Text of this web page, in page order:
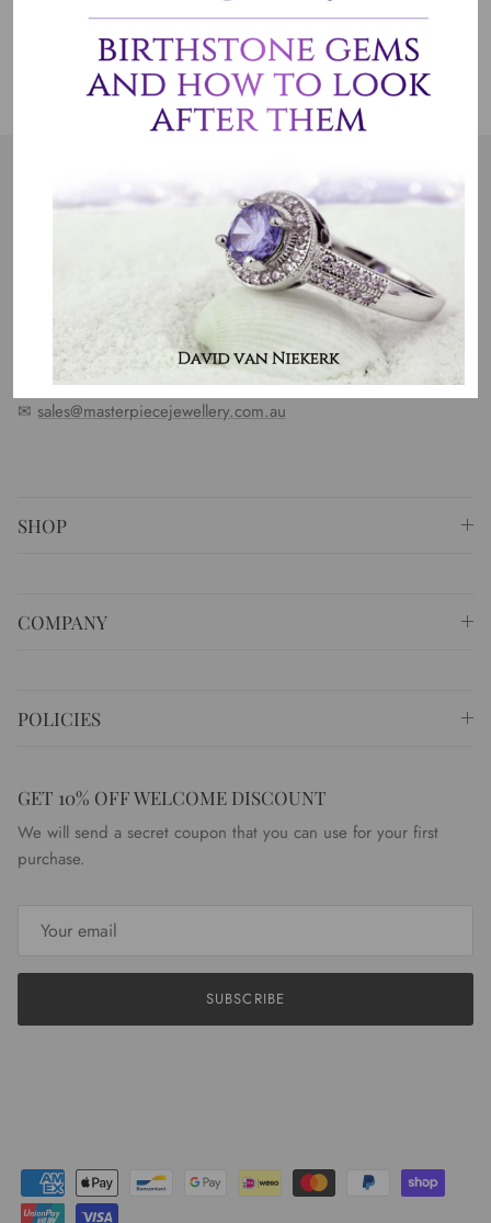
Jewelry Care
OUR MISSION
Our entire team believes we need to have uncompromised
standards. We represent an emotion, a story, a culture and a
country. That is the purpose of why we do what we do.
⚐ Shop 6 Opera Quays, 2 East Circular Quay ,
Sydney NSW 2000 Australia
+61 (02) 9252 5218
✉ sales@masterpiecejewellery.com.au
SHOP
COMPANY
POLICIES
GET 10% OFF WELCOME DISCOUNT
We will send a secret coupon that you can use for your first
purchase.
SUBSCRIBE